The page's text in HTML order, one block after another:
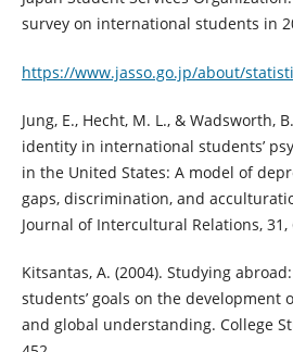
survey on international students in
https://www.jasso.go.jp/about/
Jung, E., Hecht, M. L., & Wadsworth,
identity in international students’
in the United States: A model of
gaps, discrimination, and
Journal of Intercultural Relations, 31,
Kitsantas, A. (2004). Studying
students’ goals on the development
and global understanding. College